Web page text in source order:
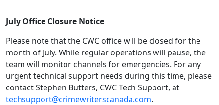
July Office Closure Notice
Please note that the CWC office will be closed for the
month of July. While regular operations will pause, the
team will monitor channels for emergencies. For any
urgent technical support needs during this time, please
contact Stephen Butters, CWC Tech Support, at
techsupport@crimewriterscanada.com.